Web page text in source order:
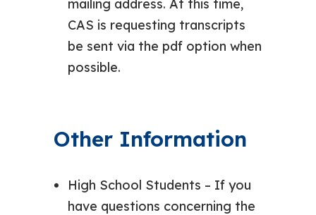
mailing address. At this time,
CAS is requesting transcripts
be sent via the pdf option when
possible.
Other Information
High School Students – If you
have questions concerning the